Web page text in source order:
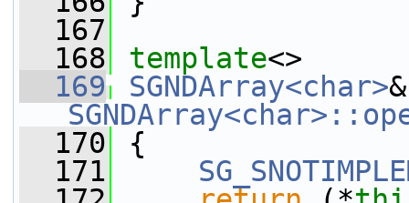
  167
  168
template<>
  169
SGNDArray<char>
  170
{
  171